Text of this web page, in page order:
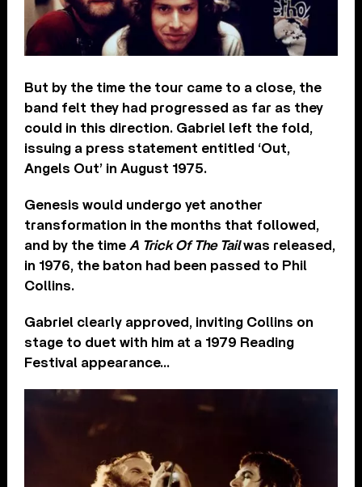
But by the time the tour came to a close, the
band felt they had progressed as far as they
could in this direction. Gabriel left the fold,
issuing a press statement entitled ‘Out,
Angels Out’ in August 1975.
Genesis would undergo yet another
transformation in the months that followed,
and by the time A Trick Of The Tailwas released,
in 1976, the baton had been passed to Phil
Collins.
Gabriel clearly approved, inviting Collins on
stage to duet with him at a 1979 Reading
Festival appearance…